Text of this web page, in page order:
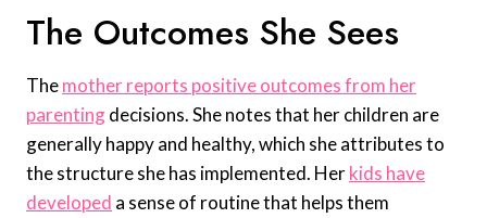
The Outcomes She Sees
Themother reports positive outcomes from her
parentingdecisions. She notes that her children are
generally happy and healthy, which she attributes to
the structure she has implemented. Herkids have
developed a sense of routine that helps them